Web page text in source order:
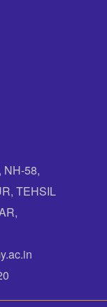
NH-58,
TEHSIL